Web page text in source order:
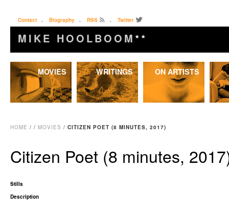
Contact . Biography . RSS . Twitter
MIKE HOOLBOOM ★★
Skip
to
MOVIES WRITINGS ON ARTISTS
HOME / / MOVIES / CITIZEN POET (8 MINUTES, 2017)
Citizen Poet (8 minutes,
Stills
Description